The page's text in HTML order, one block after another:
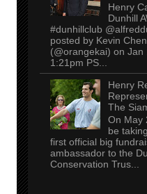
Henry
Dunhill
#dunhillclub
posted by Kevin
(@orangekai) on Jan
1:21pm PS...
Henry
The
On May
be
first official big
ambassador to the
Conservation Trus...